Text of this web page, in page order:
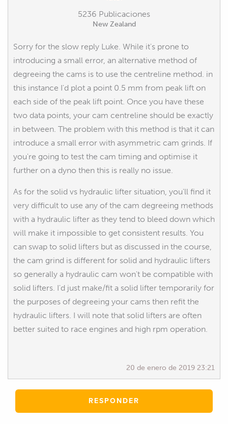
5236 Publicaciones
New Zealand
Sorry for the slow reply Luke. While it's prone to
introducing a small error, an alternative method of
degreeing the cams is to use the centreline method. in
this instance I'd plot a point 0.5 mm from peak lift on
each side of the peak lift point. Once you have these
two data points, your cam centreline should be exactly
in between. The problem with this method is that it can
introduce a small error with asymmetric cam grinds. If
you're going to test the cam timing and optimise it
further on a dyno then this is really no issue.
As for the solid vs hydraulic lifter situation, you'll find it
very difficult to use any of the cam degreeing methods
with a hydraulic lifter as they tend to bleed down which
will make it impossible to get consistent results. You
can swap to solid lifters but as discussed in the course,
the cam grind is different for solid and hydraulic lifters
so generally a hydraulic cam won't be compatible with
solid lifters. I'd just make/fit a solid lifter temporarily for
the purposes of degreeing your cams then refit the
hydraulic lifters. I will note that solid lifters are often
better suited to race engines and high rpm operation.
20 de enero de 2019 23:21
RESPONDER